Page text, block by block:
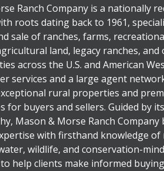
Ranch Company is a nationally
roots dating back to 1961,
sale of ranches, farms,
land, legacy ranches,
across the U.S. and American
services and a large agent
rural properties and
for buyers and sellers. Guided by
Mason & Morse Ranch Company
with firsthand knowledge of
wildlife, and conservation-
help clients make informed